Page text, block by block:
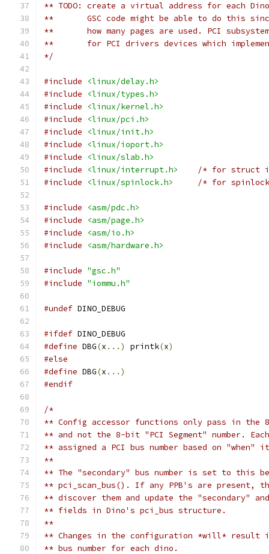
** TODO: create a virtual address for each Dino
**       GSC code might be able to do this
**       how many pages are used. PCI
**       for PCI drivers devices which
*/
#include
<linux/delay.h>
#include
<linux/types.h>
#include
<linux/kernel.h>
#include
<linux/pci.h>
#include
<linux/init.h>
#include
<linux/ioport.h>
#include
<linux/slab.h>
#include
<linux/interrupt.h>
/* for struct
#include
<linux/spinlock.h> /* for
#include
<asm/pdc.h>
#include
<asm/page.h>
#include
<asm/io.h>
#include
<asm/hardware.h>
#include "gsc.h"
#include "iommu.h"
#undef DINO_DEBUG
#ifdef DINO_DEBUG
#define DBG(x ...) printk(x)
#else
#define DBG(x ...)
#endif
/*
** Config accessor functions only pass in the
** and not the 8-bit "PCI Segment" number.
** assigned a PCI bus number based on "when"
**
** The "secondary" bus number is set to this
** pci_scan_bus(). If any PPB's are present,
** discover them and update the "secondary"
** fields in Dino's pci_bus structure.
**
** Changes in the configuration *will* result
** bus number for each dino.